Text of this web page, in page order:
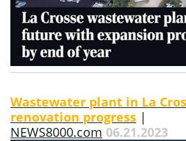
Wastewater plant in La
renovation progress |
NEWS8000.com 06.21.2023